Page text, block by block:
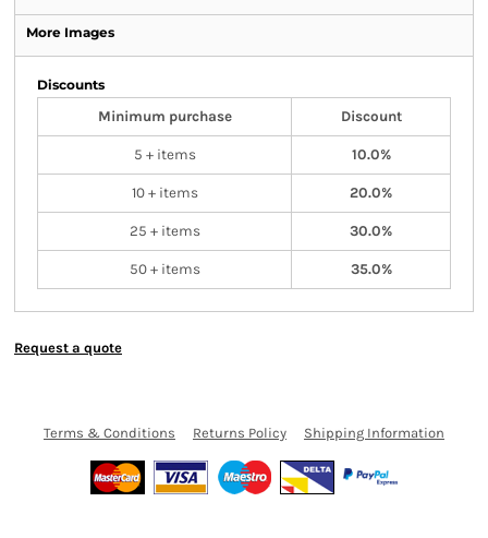
More Images
Discounts
Minimum purchase
Discount
5 + items 10.0%
10 + items 20.0%
25 + items 30.0%
50 + items 35.0%
Request a quote
Terms & Conditions Returns Policy Shipping Information